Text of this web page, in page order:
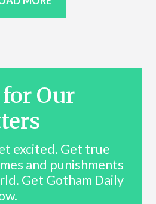
Our
excited. Get true
and punishments
Get Gotham Daily